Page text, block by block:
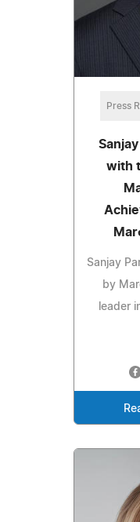
Press
with
Sanjay
by
leader